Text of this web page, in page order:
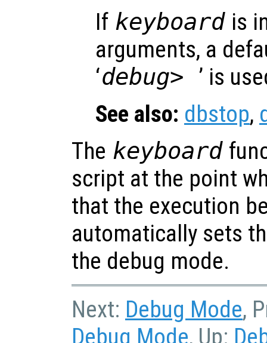
If keyboard is
arguments, a
‘debug> ’ is
See also: dbstop,
The keyboard
script at the point
that the execution
automatically sets
the debug mode.
Next: Debug Mode,
Debug Mode, Up: